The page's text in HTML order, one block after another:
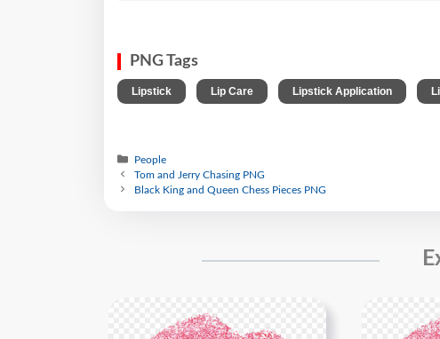
PNG Tags
Lipstick Lip Care Lipstick Application
People
Tom and Jerry Chasing PNG
Black King and Queen Chess Pieces PNG